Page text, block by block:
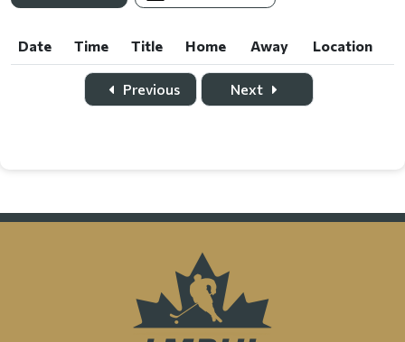
Date Time Title Home Away
Location
Time Title Home Away Location
Previous Next